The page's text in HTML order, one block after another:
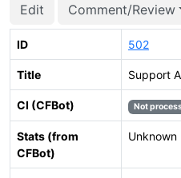
Edit Comment/Review
ID 502
Title Support
CI (CFBot) Not
Stats (from
CFBot)
Unknown